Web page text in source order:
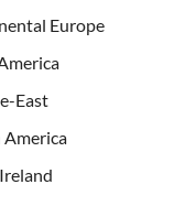
Europe
East